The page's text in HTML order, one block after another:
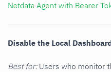
Netdata Agent with Bearer
Disable the Local
Best for:Users who monitor